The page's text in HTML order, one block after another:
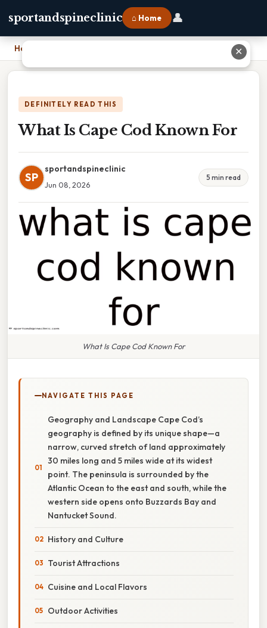
sportandspineclinic ⌂ Home 👤
Home
DEFINITELY READ THIS
What Is Cape Cod Known For
SP
sportandspineclinic
Jun 08, 2026
5 min read
What Is Cape Cod Known For
NAVIGATE THIS PAGE
Geography and Landscape Cape Cod’s
geography is defined by its unique shape—a
narrow, curved stretch of land approximately
30 miles long and 5 miles wide at its widest
point. The peninsula is surrounded by the
Atlantic Ocean to the east and south, while the
western side opens onto Buzzards Bay and
Nantucket Sound.
History and Culture
Tourist Attractions
Cuisine and Local Flavors
Outdoor Activities
✕